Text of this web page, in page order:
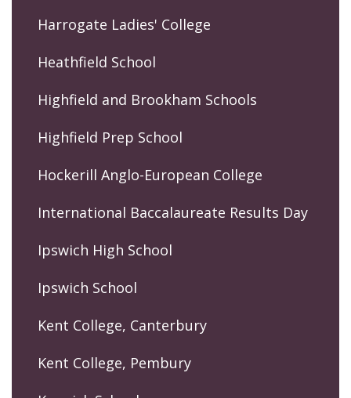
Harrogate Ladies' College
Heathfield School
Highfield and Brookham Schools
Highfield Prep School
Hockerill Anglo-European College
International Baccalaureate Results Day
Ipswich High School
Ipswich School
Kent College, Canterbury
Kent College, Pembury